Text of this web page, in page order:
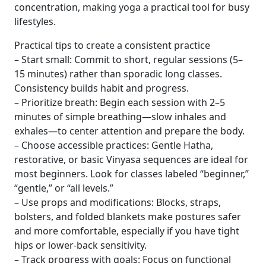
concentration, making yoga a practical tool for busy
lifestyles.
Practical tips to create a consistent practice
– Start small: Commit to short, regular sessions (5–
15 minutes) rather than sporadic long classes.
Consistency builds habit and progress.
– Prioritize breath: Begin each session with 2–5
minutes of simple breathing—slow inhales and
exhales—to center attention and prepare the body.
– Choose accessible practices: Gentle Hatha,
restorative, or basic Vinyasa sequences are ideal for
most beginners. Look for classes labeled “beginner,”
“gentle,” or “all levels.”
– Use props and modifications: Blocks, straps,
bolsters, and folded blankets make postures safer
and more comfortable, especially if you have tight
hips or lower-back sensitivity.
– Track progress with goals: Focus on functional